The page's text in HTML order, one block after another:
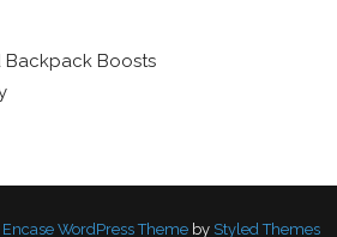
Backpack Boosts
Encase WordPress Themeby Styled Themes